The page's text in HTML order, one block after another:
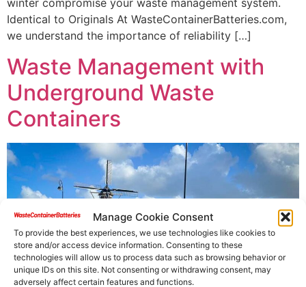
Manage Cookie Consent
To provide the best experiences, we use technologies like cookies to
store and/or access device information. Consenting to these
technologies will allow us to process data such as browsing behavior or
unique IDs on this site. Not consenting or withdrawing consent, may
adversely affect certain features and functions.
winter compromise your waste management system.
Identical to Originals At WasteContainerBatteries.com,
we understand the importance of reliability […]
Waste Management with
Underground Waste
Containers